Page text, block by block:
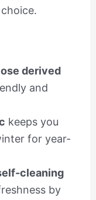
derived
and
keeps you
for year-
cleaning
by